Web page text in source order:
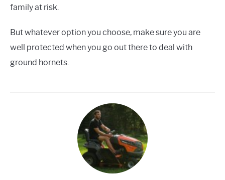
family at risk.
But whatever option you choose, make sure you are
well protected when you go out there to deal with
ground hornets.